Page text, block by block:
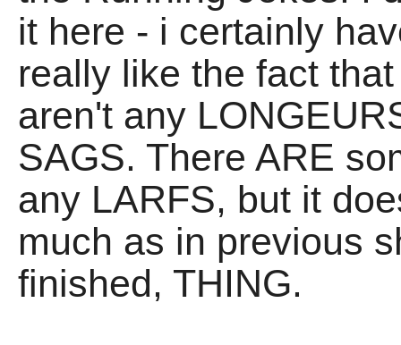
it here - i certainly
really like the fact
aren't any
SAGS. There ARE
any LARFS, but it
much as in previous
finished, THING.